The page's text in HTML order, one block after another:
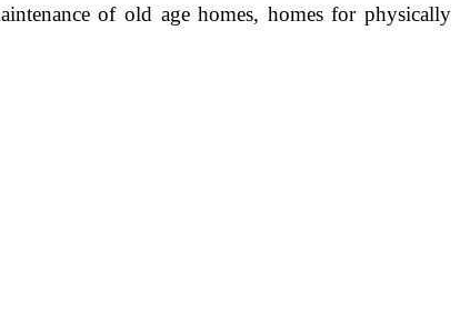
of old age homes, homes for physically